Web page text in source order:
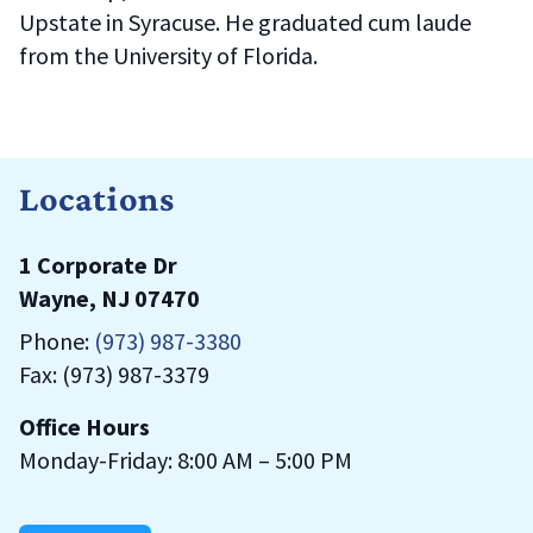
Upstate in Syracuse. He graduated cum laude
from the University of Florida.
Locations
1 Corporate Dr
Wayne, NJ 07470
Phone: (973) 987-3380
Fax: (973) 987-3379
Office Hours
Monday-Friday: 8:00 AM – 5:00 PM